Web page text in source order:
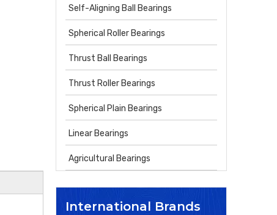
Self-Aligning Ball Bearings
Spherical Roller Bearings
Thrust Ball Bearings
Thrust Roller Bearings
Spherical Plain Bearings
Linear Bearings
Agricultural Bearings
International Brands